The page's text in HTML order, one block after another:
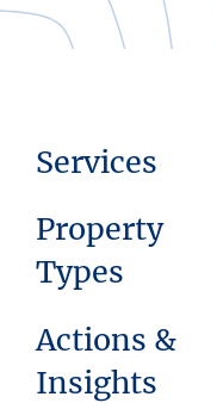
Services
Property
Types
Actions &
Insights